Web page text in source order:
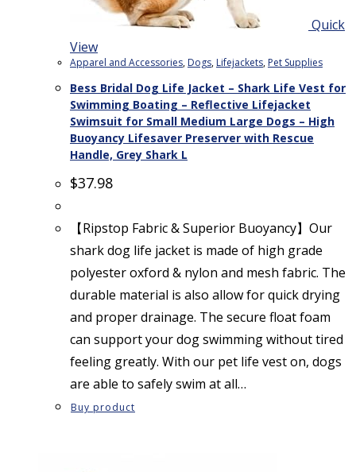
Quick
View
Apparel and Accessories, Dogs, Lifejackets, Pet Supplies
Bess Bridal Dog Life Jacket – Shark Life Vest for
Swimming Boating – Reflective Lifejacket
Swimsuit for Small Medium Large Dogs – High
Buoyancy Lifesaver Preserver with Rescue
Handle, Grey Shark L
$37.98
【Ripstop Fabric & Superior Buoyancy】Our
shark dog life jacket is made of high grade
polyester oxford & nylon and mesh fabric. The
durable material is also allow for quick drying
and proper drainage. The secure float foam
can support your dog swimming without tired
feeling greatly. With our pet life vest on, dogs
are able to safely swim at all…
Buy product